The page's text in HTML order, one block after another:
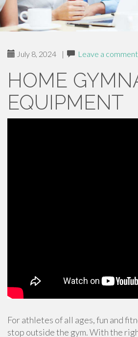
July 8, 2024 | Leave a comment
HOME
EQUIPMENT
For athletes of all ages, fun and
stop outside the gym. With the